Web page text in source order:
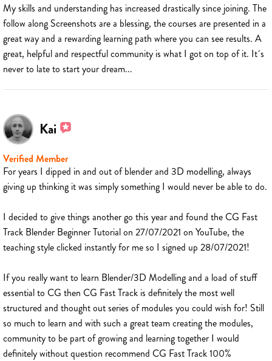
My skills and understanding has increased drastically since joining. The
follow along Screenshots are a blessing, the courses are presented in a
great way and a rewarding learning path where you can see results. A
great, helpful and respectful community is what I got on top of it. It´s
never to late to start your dream...
Kai
Verified Member
For years I dipped in and out of blender and 3D modelling, always
giving up thinking it was simply something I would never be able to do.
I decided to give things another go this year and found the CG Fast
Track Blender Beginner Tutorial on 27/07/2021 on YouTube, the
teaching style clicked instantly for me so I signed up 28/07/2021!
If you really want to learn Blender/3D Modelling and a load of stuff
essential to CG then CG Fast Track is definitely the most well
structured and thought out series of modules you could wish for! Still
so much to learn and with such a great team creating the modules,
community to be part of growing and learning together I would
definitely without question recommend CG Fast Track 100%